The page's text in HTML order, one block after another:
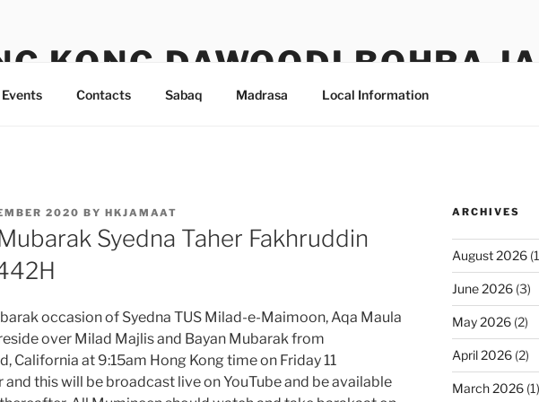
KONG DAWOODI BOHRA
Events Contacts Sabaq Madrasa Local Information
2020 BY HKJAMAAT
Syedna Taher Fakhruddin
occasion of Syedna TUS Milad-e-Maimoon, Aqa Maula
over Milad Majlis and Bayan Mubarak from
California at 9:15am Hong Kong time on Friday 11
and this will be broadcast live on YouTube and be available
ARCHIVES
August 2026
June 2026(3)
May 2026(2)
April 2026(2)
March 2026(1)